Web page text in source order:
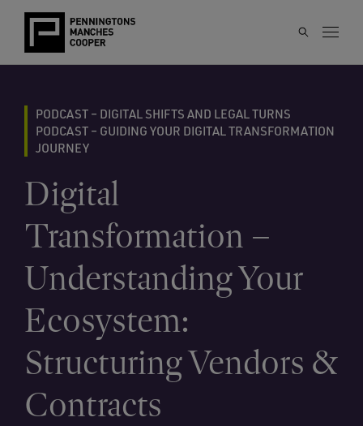
PODCAST – DIGITAL SHIFTS AND LEGAL TURNS
PODCAST – GUIDING YOUR DIGITAL TRANSFORMATION
JOURNEY
Digital
Transformation –
Understanding Your
Ecosystem:
Structuring Vendors &
Contracts